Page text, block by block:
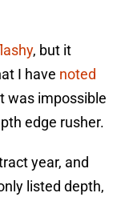
, but it
I have noted
was impossible
edge rusher.
year, and
listed depth,